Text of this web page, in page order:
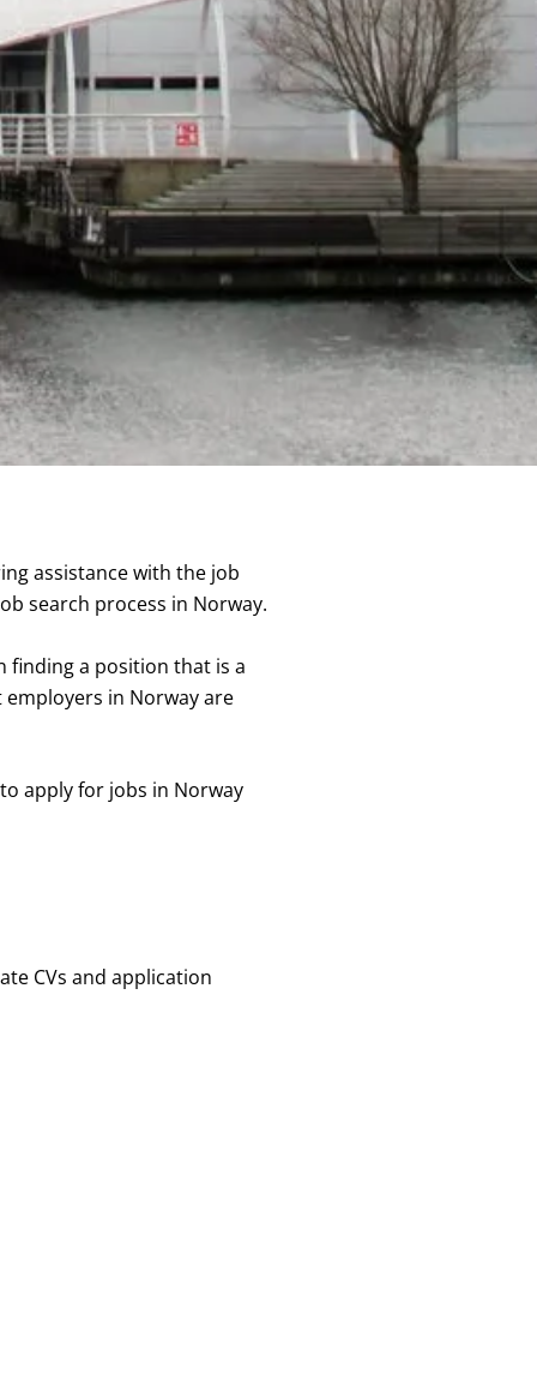
assistance with the job
search process in Norway.
finding a position that is a
in Norway are
apply for jobs in Norway
CVs and application